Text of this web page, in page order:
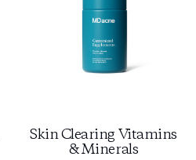
Skin Clearing Vitamins
& Minerals